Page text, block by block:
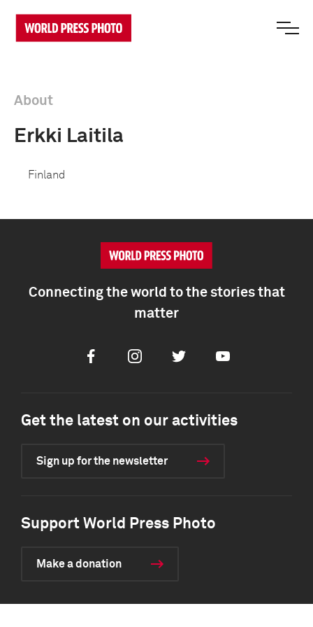
About
Erkki Laitila
Finland
Connecting the world to the stories that
matter
FacebookInstagramTwitter Youtube
Get the latest on our activities
Sign up for the newsletter
Support World Press Photo
Make a donation